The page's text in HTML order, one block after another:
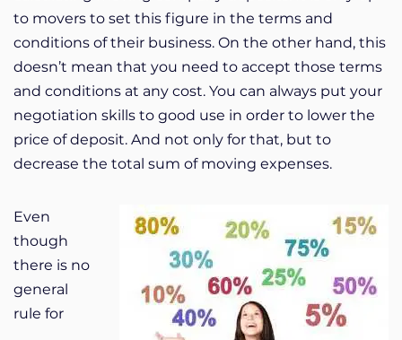
to movers to set this figure in the terms and
conditions of their business. On the other hand, this
doesn’t mean that you need to accept those terms
and conditions at any cost. You can always put your
negotiation skills to good use in order to lower the
price of deposit. And not only for that, but to
decrease the total sum of moving expenses.
Even
though
there is no
general
rule for